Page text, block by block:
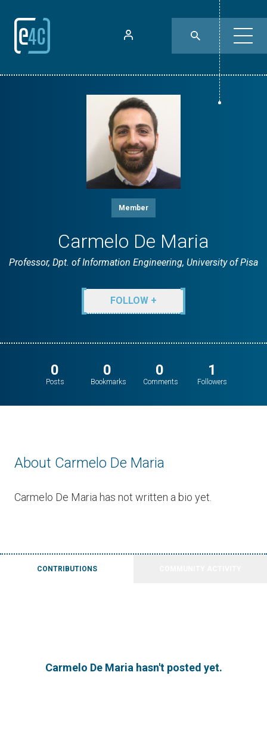
Member
Carmelo De Maria
Professor, Dpt. of Information Engineering, University of Pisa
FOLLOW +
0
Posts
0
Bookmarks
0
Comments
1
Followers
About Carmelo De Maria
Carmelo De Maria has not written a bio yet.
CONTRIBUTIONS
Carmelo De Maria hasn't posted yet.